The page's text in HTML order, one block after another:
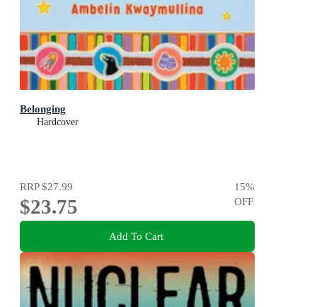
Belonging
Hardcover
RRP$27.99
$23.75
15%
OFF
Add To Cart